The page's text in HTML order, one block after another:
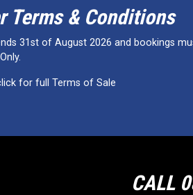
Terms & Conditions
31st of August 2026 and bookings
for full Terms of Sale
CALL